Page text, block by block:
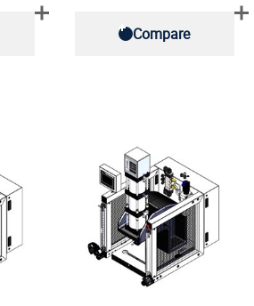
Compare